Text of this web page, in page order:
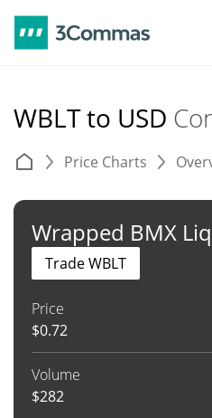
WBLT to USD
Price Charts
Wrapped BMX
Price
$0.72
Volume
$282
Trade WBLT